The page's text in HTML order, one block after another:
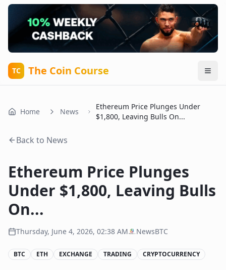
TC The Coin Course
Home News
Ethereum Price Plunges Under
$1,800, Leaving Bulls On...
Back to News
Ethereum Price Plunges
Under $1,800, Leaving Bulls
On...
Thursday, June 4, 2026, 02:38 AM NewsBTC
BTC ETH EXCHANGE TRADING CRYPTOCURRENCY